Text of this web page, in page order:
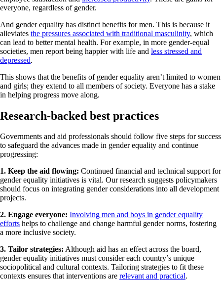
everyone, regardless of gender.
And gender equality has distinct benefits for men. This is because it
alleviates the pressures associated with traditional masculinity, which
can lead to better mental health. For example, in more gender-equal
societies, men report being happier with life and less stressed and
depressed.
This shows that the benefits of gender equality aren’t limited to women
and girls; they extend to all members of society. Everyone has a stake
in helping progress move along.
Research-backed best practices
Governments and aid professionals should follow five steps for success
to safeguard the advances made in gender equality and continue
progressing:
1. Keep the aid flowing: Continued financial and technical support for
gender equality initiatives is vital. Our research suggests policymakers
should focus on integrating gender considerations into all development
projects.
2. Engage everyone: Involving men and boys in gender equality
efforts helps to challenge and change harmful gender norms, fostering
a more inclusive society.
3. Tailor strategies: Although aid has an effect across the board,
gender equality initiatives must consider each country’s unique
sociopolitical and cultural contexts. Tailoring strategies to fit these
contexts ensures that interventions are relevant and practical.